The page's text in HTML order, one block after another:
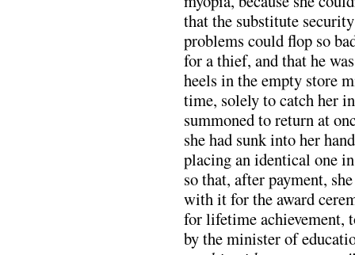
that the substitute
problems could flop so
for a thief, and that he
heels in the empty store
time, solely to catch her
summoned to return at
she had sunk into her
placing an identical one
so that, after payment,
with it for the award
for lifetime achievement,
by the minister of